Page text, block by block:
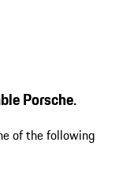
Porsche.
of the following